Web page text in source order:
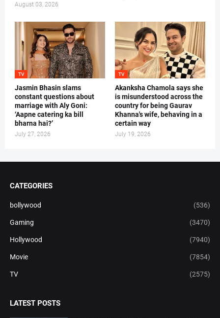
August 03, 2026
TV
Jasmin Bhasin slams
constant questions about
marriage with Aly Goni:
‘Aapne catering ka bill
bharna hai?’
July 27, 2026
TV
Akanksha Chamola says she
is misunderstood across the
country for being Gaurav
Khanna's wife, behaving in a
certain way
July 19, 2026
CATEGORIES
bollywood (536)
Gaming (3470)
Hollywood (7940)
Movie (7854)
TV (2575)
LATEST POSTS